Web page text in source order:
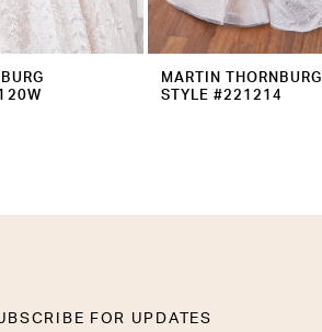
MARTIN THORNBURG
STYLE #221214
FOR UPDATES